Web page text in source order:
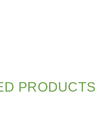
PRODUCTS